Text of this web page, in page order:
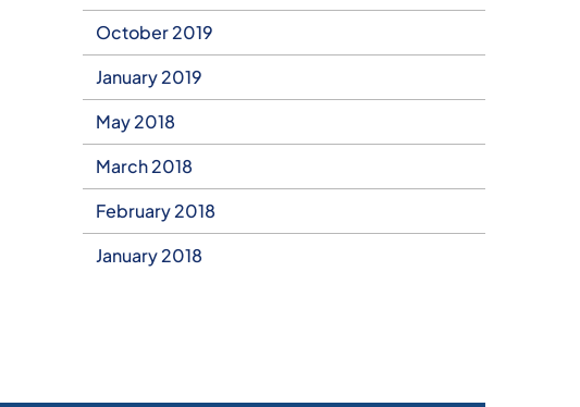
October 2019
January 2019
May 2018
March 2018
February 2018
January 2018